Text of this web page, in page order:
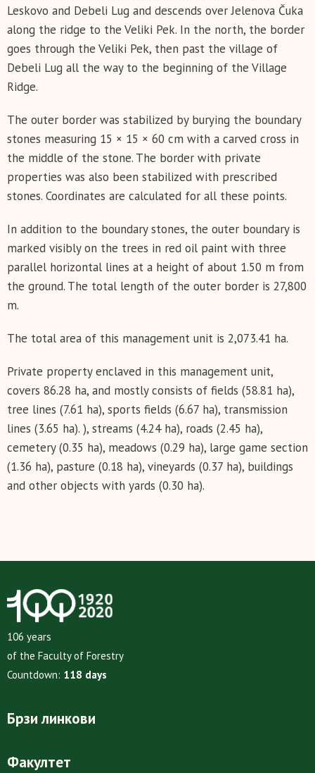
Leskovo and Debeli Lug and descends over Jelenova Čuka
along the ridge to the Veliki Pek. In the north, the border
goes through the Veliki Pek, then past the village of
Debeli Lug all the way to the beginning of the Village
Ridge.
The outer border was stabilized by burying the boundary
stones measuring 15 × 15 × 60 cm with a carved cross in
the middle of the stone. The border with private
properties was also been stabilized with prescribed
stones. Coordinates are calculated for all these points.
In addition to the boundary stones, the outer boundary is
marked visibly on the trees in red oil paint with three
parallel horizontal lines at a height of about 1.50 m from
the ground. The total length of the outer border is 27,800
m.
The total area of this management unit is 2,073.41 ha.
Private property enclaved in this management unit,
covers 86.28 ha, and mostly consists of fields (58.81 ha),
tree lines (7.61 ha), sports fields (6.67 ha), transmission
lines (3.65 ha). ), streams (4.24 ha), roads (2.45 ha),
cemetery (0.35 ha), meadows (0.29 ha), large game section
(1.36 ha), pasture (0.18 ha), vineyards (0.37 ha), buildings
and other objects with yards (0.30 ha).
106 years
of the Faculty of Forestry
Countdown: 118 days
Брзи линкови
Факултет